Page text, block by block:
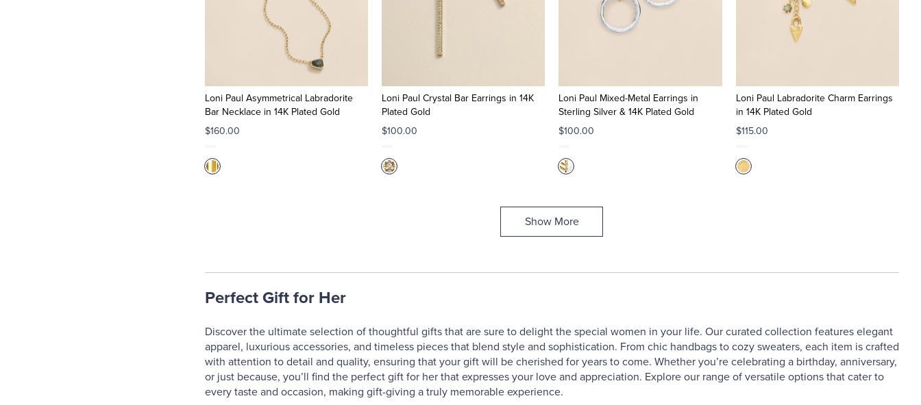
Loni Paul Asymmetrical Labradorite
Bar Necklace in 14K Plated Gold
$160.00
Loni Paul Crystal Bar Earrings in 14K
Plated Gold
$100.00
Loni Paul Mixed-Metal Earrings in
Sterling Silver & 14K Plated Gold
$100.00
Loni Paul Labradorite Charm Earrings
in 14K Plated Gold
$115.00
Show More
Perfect Gift for Her
Discover the ultimate selection of thoughtful gifts that are sure to delight the special women in your life. Our curated collection features elegant
apparel, luxurious accessories, and timeless pieces that blend style and sophistication. From chic handbags to cozy sweaters, each item is crafted
with attention to detail and quality, ensuring that your gift will be cherished for years to come. Whether you’re celebrating a birthday, anniversary,
or just because, you’ll find the perfect gift for her that expresses your love and appreciation. Explore our range of versatile options that cater to
every taste and occasion, making gift-giving a truly memorable experience.